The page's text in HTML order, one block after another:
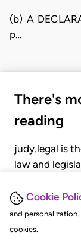
Cookie
and
cookies.
(b) A
p…
There's
reading
judy.legal is
law and
judgments,